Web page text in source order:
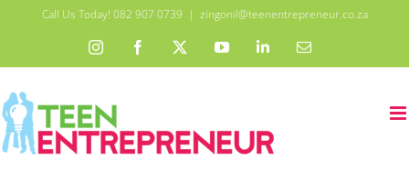
Call Us Today! 082 907 0739 | zingonil@teenentrepreneur.co.za
InstagramFacebook YouTubeLinkedInEmail